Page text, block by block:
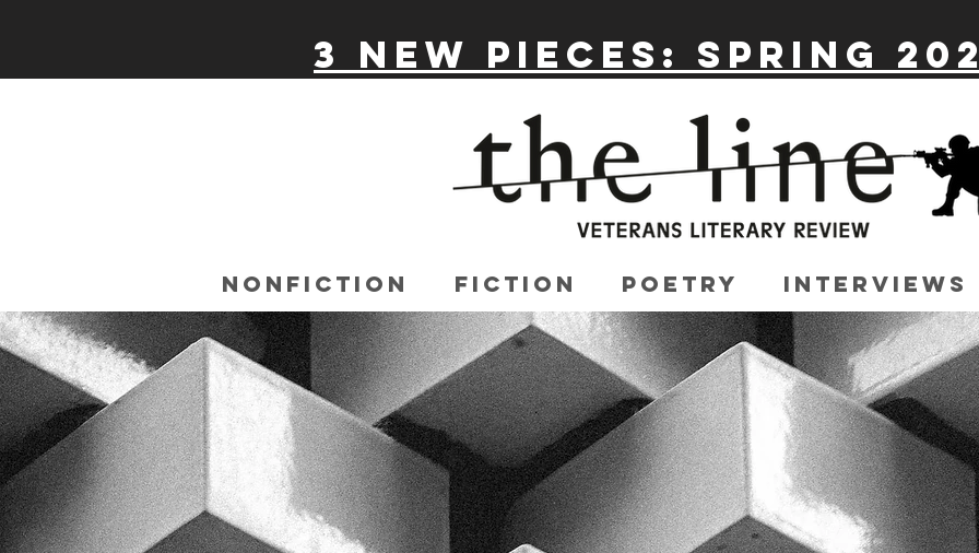
3 New Pieces: Spring
Nonfiction Fiction Poetry Interviews